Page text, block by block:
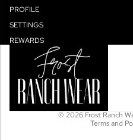
PROFILE
SETTINGS
REWARDS
© 2026 Frost Ranch
Terms and
Privacy policy
Terms of service
Shipping policy
Contact information